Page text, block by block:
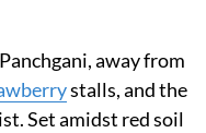
away from
stalls, and the
Set amidst red soil